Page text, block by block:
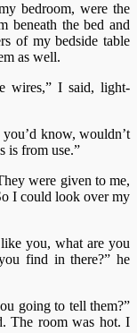
bedroom, were the
beneath the bed and
of my bedside table
as well.
wires,” I said, light-
know, wouldn’t
is from use.”
were given to me,
I could look over my
you, what are you
find in there?” he
going to tell them?”
The room was hot. I